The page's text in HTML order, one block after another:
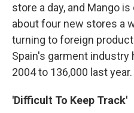
store a day, and Mango
about four new stores a
turning to foreign
Spain's garment industry
2004 to 136,000 last year.
'Difficult To Keep Track'